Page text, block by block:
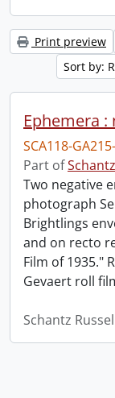
Print preview
Sort by:
Ephemera :
SCA118-
Part of
Two negative
photograph
Brightlings
and on recto
Film of 1935."
Gevaert roll
Schantz